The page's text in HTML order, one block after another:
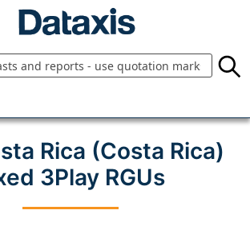
Rica (Costa Rica)
3Play RGUs